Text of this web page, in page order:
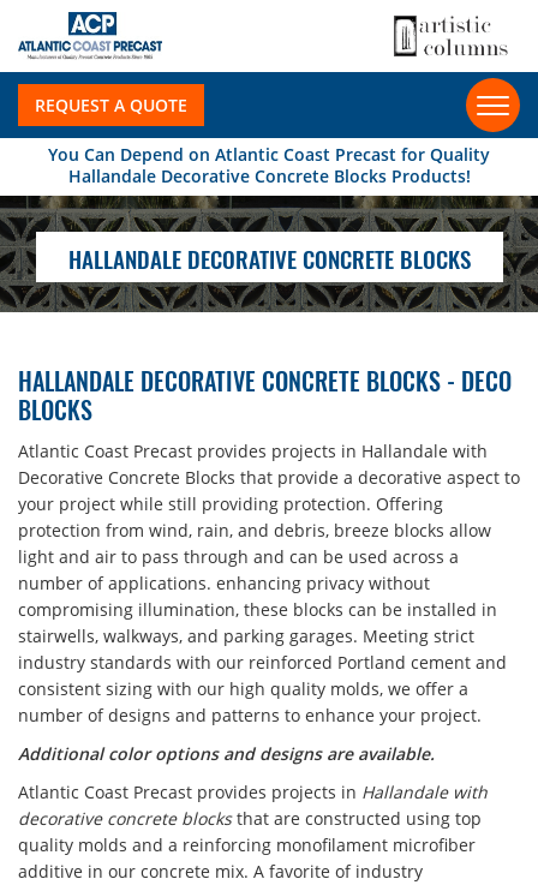
REQUEST A QUOTE
You Can Depend on Atlantic Coast Precast for Quality
Hallandale Decorative Concrete Blocks Products!
HALLANDALE DECORATIVE CONCRETE BLOCKS
HALLANDALE DECORATIVE CONCRETE BLOCKS - DECO
BLOCKS
Atlantic Coast Precast provides projects in Hallandale with
Decorative Concrete Blocks that provide a decorative aspect to
your project while still providing protection. Offering
protection from wind, rain, and debris, breeze blocks allow
light and air to pass through and can be used across a
number of applications. enhancing privacy without
compromising illumination, these blocks can be installed in
stairwells, walkways, and parking garages. Meeting strict
industry standards with our reinforced Portland cement and
consistent sizing with our high quality molds, we offer a
number of designs and patterns to enhance your project.
Additional color options and designs are available.
Atlantic Coast Precast provides projects in Hallandale with
decorative concrete blocksthat are constructed using top
quality molds and a reinforcing monofilament microfiber
additive in our concrete mix. A favorite of industry